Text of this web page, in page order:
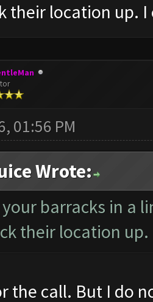
their location up.
01:56 PM
Wrote:
barracks in a
their location
the call. But I do